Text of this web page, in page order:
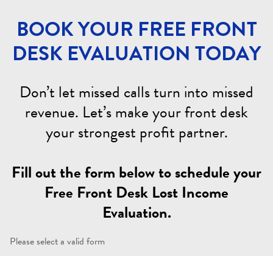
BOOK YOUR FREE FRONT
DESK EVALUATION TODAY
Don’t let missed calls turn into missed
revenue. Let’s make your front desk
your strongest profit partner.
Fill out the form below to schedule your
Free Front Desk Lost Income
Evaluation.
Please select a valid form